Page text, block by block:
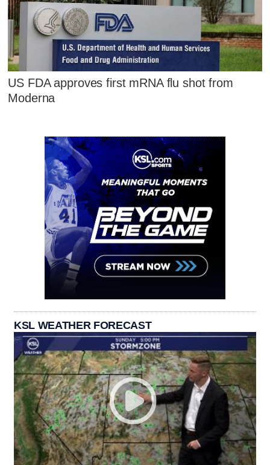
US FDA approves first mRNA flu shot from
Moderna
KSL WEATHER FORECAST